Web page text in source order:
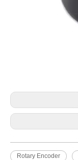
Rotary Encoder